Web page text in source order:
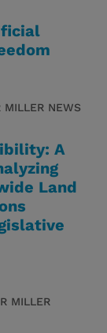
MILLER NEWS
A
Land
MILLER